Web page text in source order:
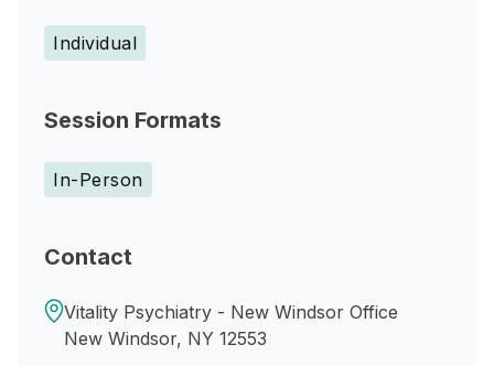
Individual
Session Formats
In-Person
Contact
Vitality Psychiatry - New Windsor Office
New Windsor, NY 12553